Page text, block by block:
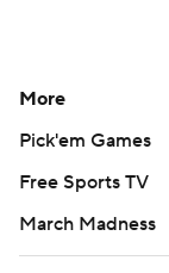
More
Pick'em Games
Free Sports TV
March Madness